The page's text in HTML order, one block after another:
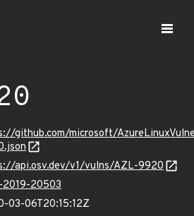
github.com/microsoft/
api.osv.dev/v1/vulns/AZL-9920
2019-20503
03-06T20:15:12Z